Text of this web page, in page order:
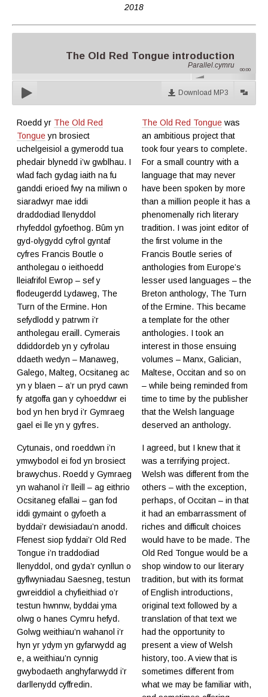
2018
The Old Red Tongue introduction
Parallel.cymru
00:00
Download MP3
Roedd yr The Old Red
Tongueyn brosiect
uchelgeisiol a gymerodd tua
phedair blynedd i’w gwblhau. I
wlad fach gydag iaith na fu
ganddi erioed fwy na miliwn o
siaradwyr mae iddi
draddodiad llenyddol
rhyfeddol gyfoethog. Bûm yn
gyd-olygydd cyfrol gyntaf
cyfres Francis Boutle o
antholegau o ieithoedd
lleiafrifol Ewrop – sef y
flodeugerdd Lydaweg, The
Turn of the Ermine. Hon
sefydlodd y patrwm i’r
antholegau eraill. Cymerais
ddiddordeb yn y cyfrolau
ddaeth wedyn – Manaweg,
Galego, Malteg, Ocsitaneg ac
yn y blaen – a’r un pryd cawn
fy atgoffa gan y cyhoeddwr ei
bod yn hen bryd i’r Gymraeg
gael ei lle yn y gyfres.
The Old Red Tongue was
an ambitious project that
took four years to complete.
For a small country with a
language that may never
have been spoken by more
than a million people it has a
phenomenally rich literary
tradition. I was joint editor of
the first volume in the
Francis Boutle series of
anthologies from Europe’s
lesser used languages – the
Breton anthology, The Turn
of the Ermine. This became
a template for the other
anthologies. I took an
interest in those ensuing
volumes – Manx, Galician,
Maltese, Occitan and so on
– while being reminded from
time to time by the publisher
that the Welsh language
deserved an anthology.
Cytunais, ond roeddwn i’n
ymwybodol ei fod yn brosiect
brawychus. Roedd y Gymraeg
yn wahanol i’r lleill – ag eithrio
Ocsitaneg efallai – gan fod
iddi gymaint o gyfoeth a
byddai’r dewisiadau’n anodd.
Ffenest siop fyddai’r Old Red
Tongue i’n traddodiad
llenyddol, ond gyda’r cynllun o
gyflwyniadau Saesneg, testun
gwreiddiol a chyfieithiad o’r
testun hwnnw, byddai yma
olwg o hanes Cymru hefyd.
Golwg weithiau’n wahanol i’r
hyn yr ydym yn gyfarwydd ag
e, a weithiau’n cynnig
gwybodaeth anghyfarwydd i’r
darllenydd cyffredin.
I agreed, but I knew that it
was a terrifying project.
Welsh was different from the
others – with the exception,
perhaps, of Occitan – in that
it had an embarrassment of
riches and difficult choices
would have to be made. The
Old Red Tongue would be a
shop window to our literary
tradition, but with its format
of English introductions,
original text followed by a
translation of that text we
had the opportunity to
present a view of Welsh
history, too. A view that is
sometimes different from
what we may be familiar with,